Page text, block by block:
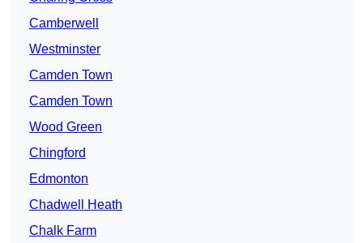
Camberwell
Westminster
Camden Town
Camden Town
Wood Green
Chingford
Edmonton
Chadwell Heath
Chalk Farm